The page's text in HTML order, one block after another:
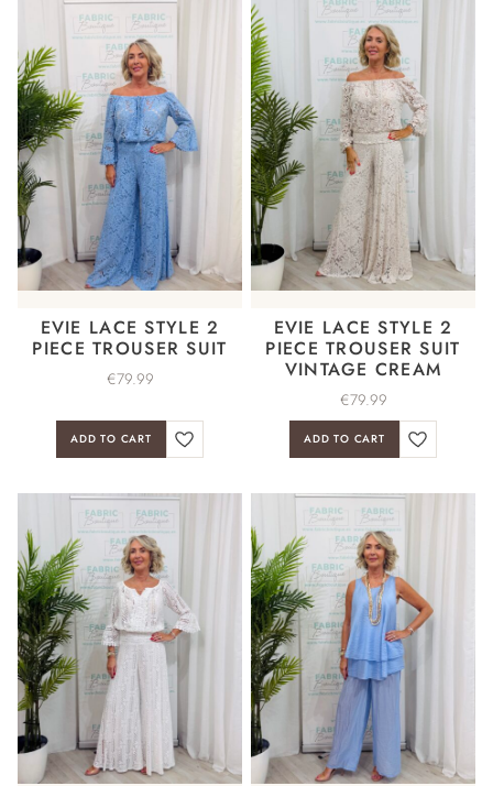
EVIE LACE STYLE 2
PIECE TROUSER SUIT
€79.99
ADD TO CART
EVIE LACE STYLE 2
PIECE TROUSER SUIT
VINTAGE CREAM
€79.99
ADD TO CART